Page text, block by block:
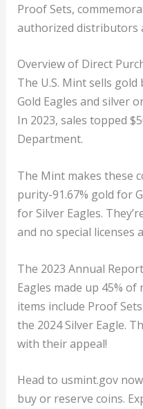
Proof Sets,
authorized distributors
Overview of Direct
The U.S. Mint sells
Gold Eagles and silver
In 2023, sales topped
Department.
The Mint makes these
purity-91.67% gold for
for Silver Eagles.
and no special licenses
The 2023 Annual
Eagles made up 45%
items include Proof
the 2024 Silver Eagle.
with their appeal!
Head to usmint.gov
buy or reserve coins.